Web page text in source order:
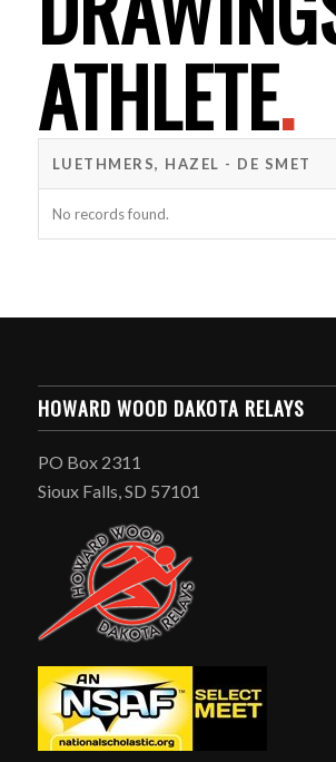
ATHLETE.
LUETHMERS, HAZEL - DE SMET
No records found.
HOWARD WOOD DAKOTA RELAYS
PO Box 2311
Sioux Falls, SD 57101